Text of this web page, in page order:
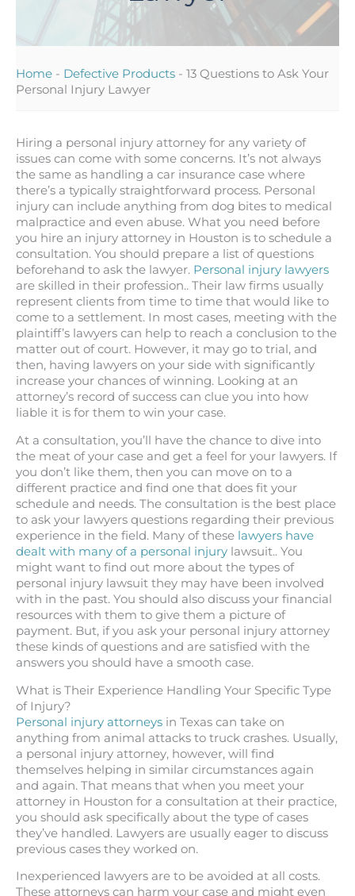
Home - Defective Products - 13 Questions to Ask Your
Personal Injury Lawyer
Hiring a personal injury attorney for any variety of
issues can come with some concerns. It’s not always
the same as handling a car insurance case where
there’s a typically straightforward process. Personal
injury can include anything from dog bites to medical
malpractice and even abuse. What you need before
you hire an injury attorney in Houston is to schedule a
consultation. You should prepare a list of questions
beforehand to ask the lawyer. Personal injury lawyers
are skilled in their profession.. Their law firms usually
represent clients from time to time that would like to
come to a settlement. In most cases, meeting with the
plaintiff’s lawyers can help to reach a conclusion to the
matter out of court. However, it may go to trial, and
then, having lawyers on your side with significantly
increase your chances of winning. Looking at an
attorney’s record of success can clue you into how
liable it is for them to win your case.
At a consultation, you’ll have the chance to dive into
the meat of your case and get a feel for your lawyers. If
you don’t like them, then you can move on to a
different practice and find one that does fit your
schedule and needs. The consultation is the best place
to ask your lawyers questions regarding their previous
experience in the field. Many of these lawyers have
dealt with many of a personal injury lawsuit.. You
might want to find out more about the types of
personal injury lawsuit they may have been involved
with in the past. You should also discuss your financial
resources with them to give them a picture of
payment. But, if you ask your personal injury attorney
these kinds of questions and are satisfied with the
answers you should have a smooth case.
What is Their Experience Handling Your Specific Type
of Injury?
Personal injury attorneys in Texas can take on
anything from animal attacks to truck crashes. Usually,
a personal injury attorney, however, will find
themselves helping in similar circumstances again
and again. That means that when you meet your
attorney in Houston for a consultation at their practice,
you should ask specifically about the type of cases
they’ve handled. Lawyers are usually eager to discuss
previous cases they worked on.
Inexperienced lawyers are to be avoided at all costs.
These attorneys can harm your case and might even